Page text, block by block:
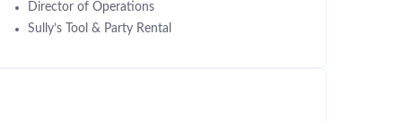
Director of Operations
Sully’s Tool & Party Rental